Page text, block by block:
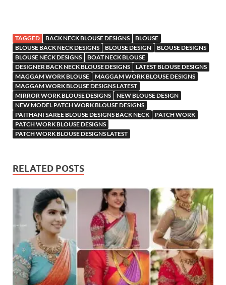
TAGGED BACK NECK BLOUSE DESIGNS
BLOUSE
BLOUSE BACK NECK DESIGNS
BLOUSE DESIGN
BLOUSE DESIGNS
BLOUSE NECK DESIGNS
BOAT NECK BLOUSE
DESIGNER BACK NECK BLOUSE DESIGNS
LATEST BLOUSE DESIGNS
MAGGAM WORK BLOUSE
MAGGAM WORK BLOUSE DESIGNS
MAGGAM WORK BLOUSE DESIGNS LATEST
MIRROR WORK BLOUSE DESIGNS
NEW BLOUSE DESIGN
NEW MODEL PATCH WORK BLOUSE DESIGNS
PAITHANI SAREE BLOUSE DESIGNS BACK NECK
PATCH WORK
PATCH WORK BLOUSE DESIGNS
PATCH WORK BLOUSE DESIGNS LATEST
RELATED POSTS